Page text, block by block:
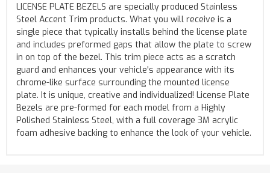
LICENSE PLATE BEZELS are specially produced Stainless
Steel Accent Trim products. What you will receive is a
single piece that typically installs behind the license plate
and includes preformed gaps that allow the plate to screw
in on top of the bezel. This trim piece acts as a scratch
guard and enhances your vehicle's appearance with its
chrome-like surface surrounding the mounted license
plate. It is unique, creative and individualized! License Plate
Bezels are pre-formed for each model from a Highly
Polished Stainless Steel, with a full coverage 3M acrylic
foam adhesive backing to enhance the look of your vehicle.